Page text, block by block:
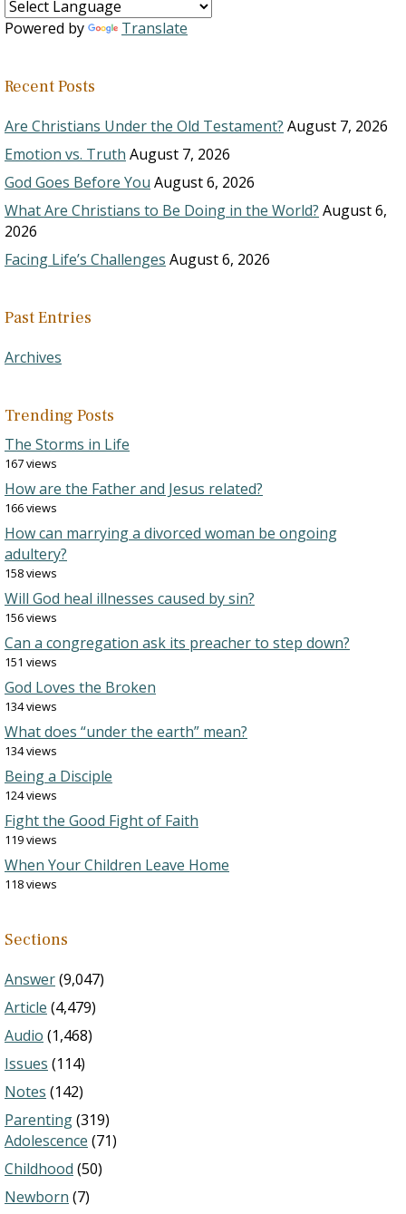
Powered by Translate
Recent Posts
Are Christians Under the Old Testament? August 7, 2026
Emotion vs. Truth August 7, 2026
God Goes Before You August 6, 2026
What Are Christians to Be Doing in the World? August 6,
2026
Facing Life’s Challenges August 6, 2026
Past Entries
Archives
Trending Posts
The Storms in Life
167 views
How are the Father and Jesus related?
166 views
How can marrying a divorced woman be ongoing
adultery?
158 views
Will God heal illnesses caused by sin?
156 views
Can a congregation ask its preacher to step down?
151 views
God Loves the Broken
134 views
What does “under the earth” mean?
134 views
Being a Disciple
124 views
Fight the Good Fight of Faith
119 views
When Your Children Leave Home
118 views
Sections
Answer(9,047)
Article (4,479)
Audio (1,468)
Issues (114)
Notes (142)
Parenting(319)
Adolescence (71)
Childhood (50)
Newborn (7)